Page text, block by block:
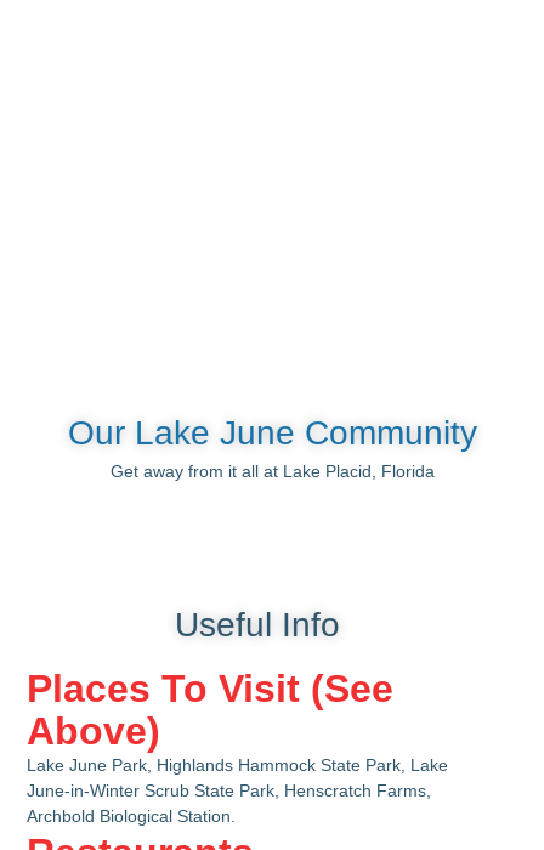
Our Lake June Community
Get away from it all at Lake Placid, Florida
Useful Info
Places To Visit (See
Above)
Lake June Park, Highlands Hammock State Park, Lake
June-in-Winter Scrub State Park, Henscratch Farms,
Archbold Biological Station.